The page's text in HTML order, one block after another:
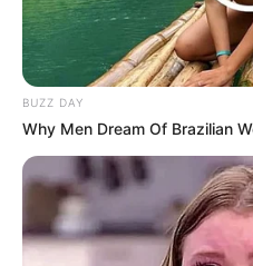
BUZZ DAY
Why Men Dream Of Brazilian